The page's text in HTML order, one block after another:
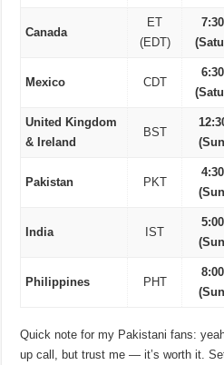
Canada
ET
(EDT)
Mexico CDT
United Kingdom
& Ireland
BST
Pakistan PKT
India IST
Philippines PHT
Quick note for my Pakistani fans:
up call, but trust me — it’s worth it.